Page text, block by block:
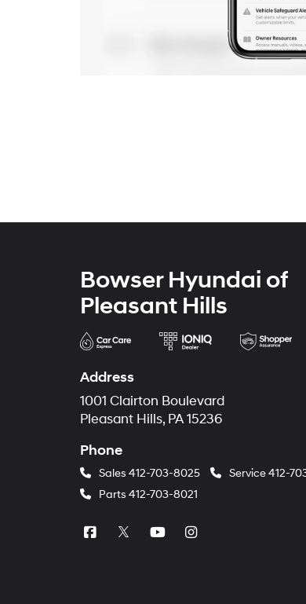
Bowser Hyundai of
Pleasant Hills
Address
1001 Clairton Boulevard
Pleasant Hills, PA 15236
Phone
Sales 412-703-8025 Service412-
Parts 412-703-8021